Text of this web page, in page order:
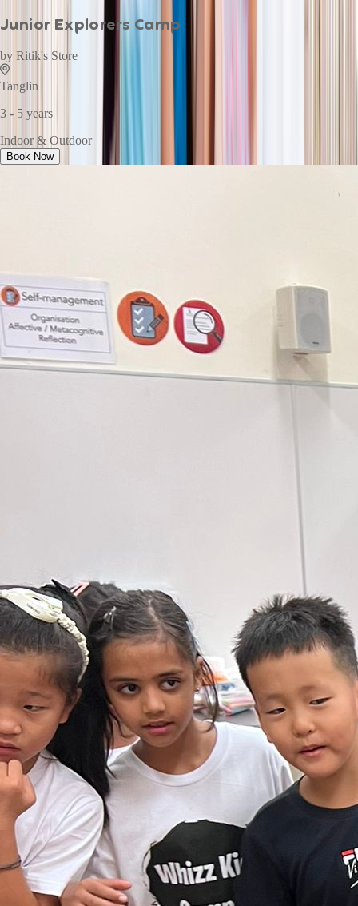
Junior Explorers Camp
by Ritik's Store
Tanglin
3 - 5 years
Indoor & Outdoor
Book Now